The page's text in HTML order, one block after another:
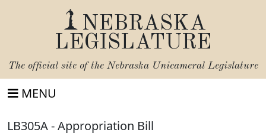
NEBRASKA
LEGISLATURE
The official site of the Nebraska Unicameral Legislature
MENU
LB305A - Appropriation Bill